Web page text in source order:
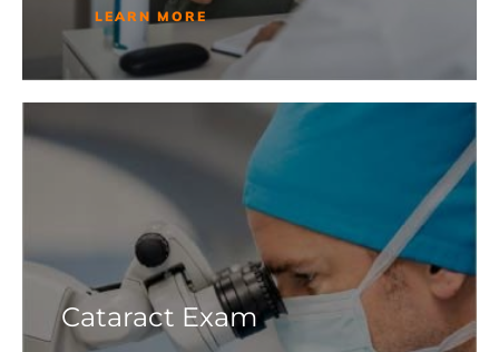
LEARN MORE
Cataract Exam